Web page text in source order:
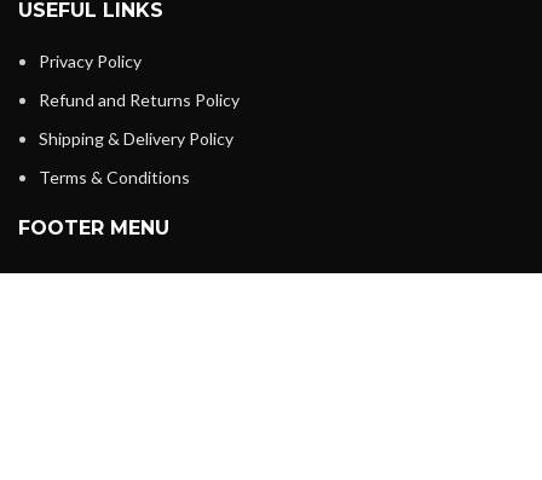
USEFUL LINKS
Privacy Policy
Refund and Returns Policy
Shipping & Delivery Policy
Terms & Conditions
FOOTER MENU
Home